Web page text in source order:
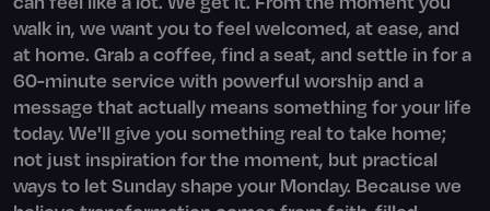
walk in, we want you to feel welcomed, at ease, and
at home. Grab a coffee, find a seat, and settle in for a
60-minute service with powerful worship and a
message that actually means something for your life
today. We'll give you something real to take home;
not just inspiration for the moment, but practical
ways to let Sunday shape your Monday. Because we